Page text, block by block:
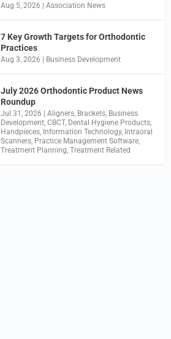
Aug 5, 2026 |Association News
7 Key Growth Targets for Orthodontic
Practices
Aug 3, 2026 Business Development
July 2026 Orthodontic Product News
Roundup
Jul 31, 2026 |Aligners, Brackets, Business
Development,CBCT, Dental Hygiene Products,
Handpieces, Information Technology, Intraoral
Scanners, Practice Management Software,
Treatment Planning,Treatment Related